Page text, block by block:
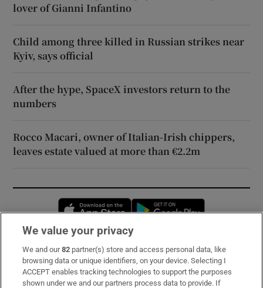
lover of Gianni Infantino
Child among three killed in Russian strikes near
Kyiv, says official
After the hype, SpaceX investors return to the
numbers
Rocco Macari, owner of Italian-Irish chippers,
leaves estate valued at more than €2.2m
Opens in new window
Subscribe
Support
We value your privacy
We and our82 partner(s) store and access personal data, like
browsing data or unique identifiers, on your device. Selecting I
ACCEPT enables tracking technologies to support the purposes
shown under we and our partners process data to provide. If